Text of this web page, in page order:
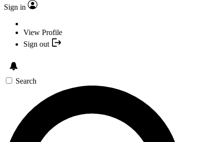
Sign in
View Profile
Sign out
Search